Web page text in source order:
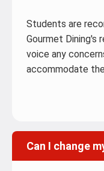
Students are
Gourmet Dining's
voice any
accommodate
Can I change